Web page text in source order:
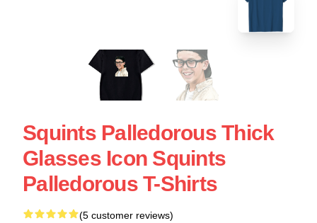
Squints Palledorous Thick
Glasses Icon Squints
Palledorous T-Shirts
(5 customer reviews)